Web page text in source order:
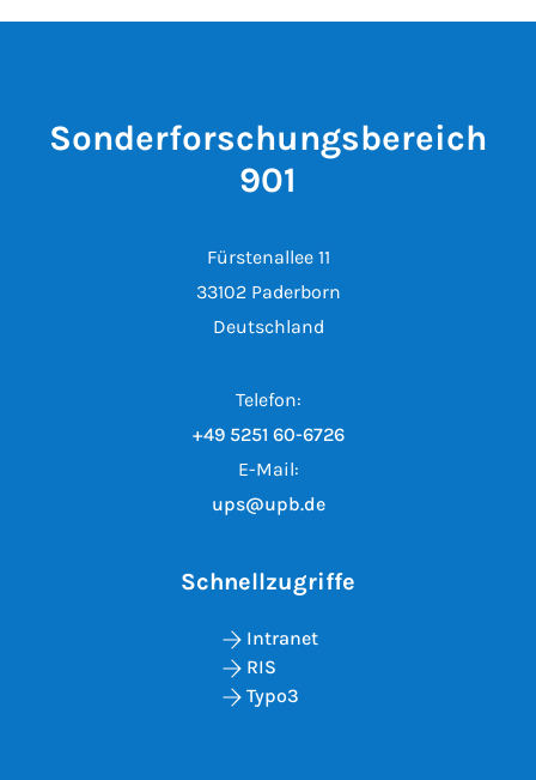
Sonderforschungsbereich
901
Fürstenallee 11
33102 Paderborn
Deutschland
Telefon:
+49 5251 60-6726
E-Mail:
ups@upb.de
Schnellzugriffe
Intranet
RIS
Typo3